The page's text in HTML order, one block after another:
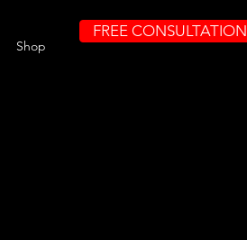
Shop
FREE CONSULTATION